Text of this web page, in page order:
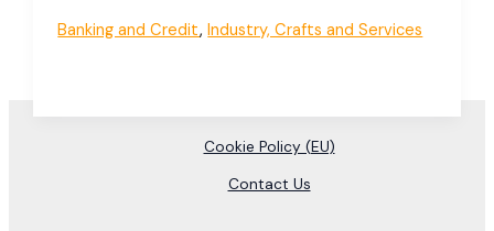
Banking and Credit,Industry, Crafts and Services
Cookie Policy (EU)
Contact Us